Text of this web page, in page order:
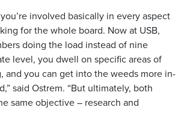
involved basically in every aspect
for the whole board. Now at USB,
doing the load instead of nine
level, you dwell on specific areas of
and you can get into the weeds more in-
said Ostrem. “But ultimately, both
same objective – research and